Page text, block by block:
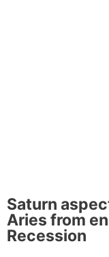
Saturn
Aries from
Recession